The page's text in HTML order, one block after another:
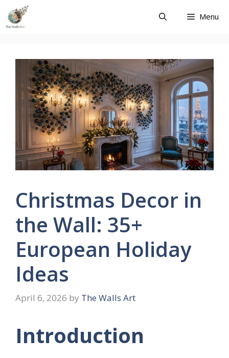
Skip
content
Menu
Christmas Decor in
the Wall: 35+
European Holiday
Ideas
April 6, 2026 by The Walls Art
Introduction